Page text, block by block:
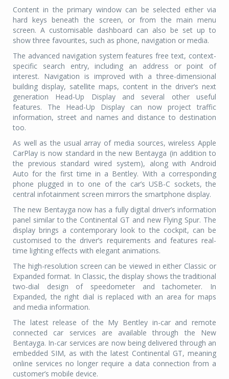
Content in the primary window can be selected either via
hard keys beneath the screen, or from the main menu
screen. A customisable dashboard can also be set up to
show three favourites, such as phone, navigation or media.
The advanced navigation system features free text, context-
specific search entry, including an address or point of
interest. Navigation is improved with a three-dimensional
building display, satellite maps, content in the driver’s next
generation Head-Up Display and several other useful
features. The Head-Up Display can now project traffic
information, street and names and distance to destination
too.
As well as the usual array of media sources, wireless Apple
CarPlay is now standard in the new Bentayga (in addition to
the previous standard wired system), along with Android
Auto for the first time in a Bentley. With a corresponding
phone plugged in to one of the car’s USB-C sockets, the
central infotainment screen mirrors the smartphone display.
The new Bentayga now has a fully digital driver’s information
panel similar to the Continental GT and new Flying Spur. The
display brings a contemporary look to the cockpit, can be
customised to the driver’s requirements and features real-
time lighting effects with elegant animations.
The high-resolution screen can be viewed in either Classic or
Expanded format. In Classic, the display shows the traditional
two-dial design of speedometer and tachometer. In
Expanded, the right dial is replaced with an area for maps
and media information.
The latest release of the My Bentley in-car and remote
connected car services are available through the New
Bentayga. In-car services are now being delivered through an
embedded SIM, as with the latest Continental GT, meaning
online services no longer require a data connection from a
customer’s mobile device.